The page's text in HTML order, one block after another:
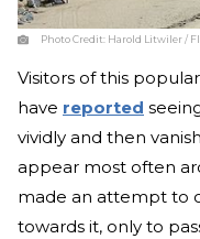
Photo Credit: Harold Litwiler /
Visitors of this
have reported
vividly and then
appear most often
made an attempt to
towards it, only to